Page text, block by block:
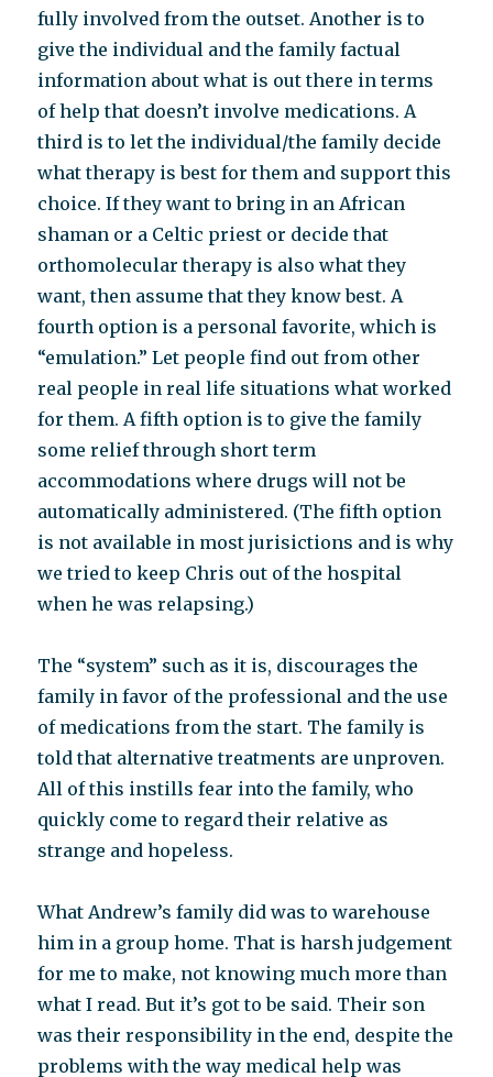
fully involved from the outset. Another is to
give the individual and the family factual
information about what is out there in terms
of help that doesn’t involve medications. A
third is to let the individual/the family decide
what therapy is best for them and support this
choice. If they want to bring in an African
shaman or a Celtic priest or decide that
orthomolecular therapy is also what they
want, then assume that they know best. A
fourth option is a personal favorite, which is
“emulation.” Let people find out from other
real people in real life situations what worked
for them. A fifth option is to give the family
some relief through short term
accommodations where drugs will not be
automatically administered. (The fifth option
is not available in most jurisictions and is why
we tried to keep Chris out of the hospital
when he was relapsing.)
The “system” such as it is, discourages the
family in favor of the professional and the use
of medications from the start. The family is
told that alternative treatments are unproven.
All of this instills fear into the family, who
quickly come to regard their relative as
strange and hopeless.
What Andrew’s family did was to warehouse
him in a group home. That is harsh judgement
for me to make, not knowing much more than
what I read. But it’s got to be said. Their son
was their responsibility in the end, despite the
problems with the way medical help was